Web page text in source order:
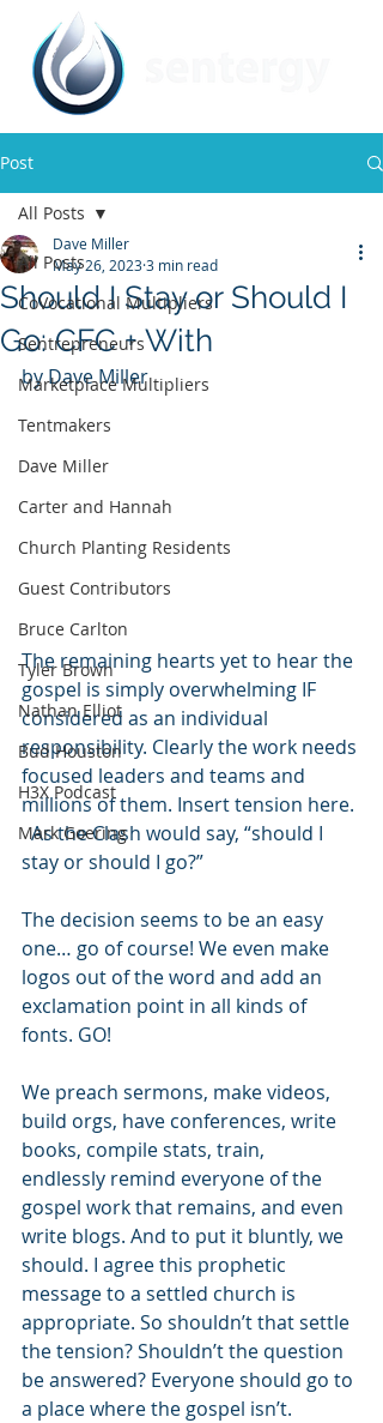
Post
All Posts
CoVocational Multipliers
Sentrepreneurs
Marketplace Multipliers
Tentmakers
Dave Miller
Carter and Hannah
Church Planting Residents
Guest Contributors
Bruce Carlton
Tyler Brown
Nathan Elliot
Bud Houston
H3X Podcast
Mark Goering
All Posts
Should I Stay or Should I
Go: CFC + With
Dave Miller
May 26, 20233 min read
by Dave Miller
The remaining hearts yet to hear the
gospel is simply overwhelming IF
considered as an individual
responsibility. Clearly the work needs
focused leaders and teams and
millions of them. Insert tension here.
As the Clash would say, “should I
stay or should I go?”
The decision seems to be an easy
one… go of course! We even make
logos out of the word and add an
exclamation point in all kinds of
fonts. GO!
We preach sermons, make videos,
build orgs, have conferences, write
books, compile stats, train,
endlessly remind everyone of the
gospel work that remains, and even
write blogs. And to put it bluntly, we
should. I agree this prophetic
message to a settled church is
appropriate. So shouldn’t that settle
the tension? Shouldn’t the question
be answered? Everyone should go to
a place where the gospel isn’t.